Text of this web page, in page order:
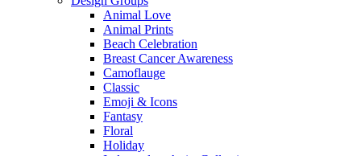
Animal Love
Animal Prints
Beach Celebration
Breast Cancer Awareness
Camoflauge
Classic
Emoji & Icons
Fantasy
Floral
Holiday